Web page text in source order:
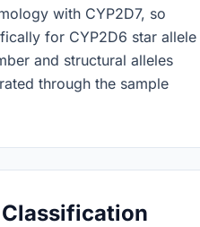
with CYP2D7, so
for CYP2D6 star allele
and structural alleles
through the sample